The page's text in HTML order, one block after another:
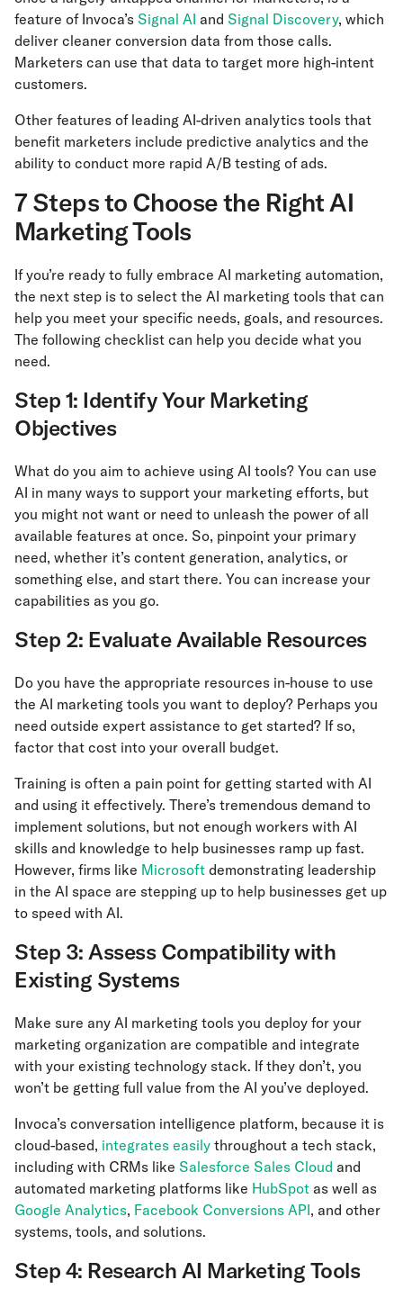
feature of Invoca’s Signal AI and Signal Discovery, which
deliver cleaner conversion data from those calls.
Marketers can use that data to target more high-intent
customers.
Other features of leading AI-driven analytics tools that
benefit marketers include predictive analytics and the
ability to conduct more rapid A/B testing of ads.
7 Steps to Choose the Right AI
Marketing Tools
If you’re ready to fully embrace AI marketing automation,
the next step is to select the AI marketing tools that can
help you meet your specific needs, goals, and resources.
The following checklist can help you decide what you
need.
Step 1: Identify Your Marketing
Objectives
What do you aim to achieve using AI tools? You can use
AI in many ways to support your marketing efforts, but
you might not want or need to unleash the power of all
available features at once. So, pinpoint your primary
need, whether it’s content generation, analytics, or
something else, and start there. You can increase your
capabilities as you go.
Step 2: Evaluate Available Resources
Do you have the appropriate resources in-house to use
the AI marketing tools you want to deploy? Perhaps you
need outside expert assistance to get started? If so,
factor that cost into your overall budget.
Training is often a pain point for getting started with AI
and using it effectively. There’s tremendous demand to
implement solutions, but not enough workers with AI
skills and knowledge to help businesses ramp up fast.
However, firms like Microsoft demonstrating leadership
in the AI space are stepping up to help businesses get up
to speed with AI.
Step 3: Assess Compatibility with
Existing Systems
Make sure any AI marketing tools you deploy for your
marketing organization are compatible and integrate
with your existing technology stack. If they don’t, you
won’t be getting full value from the AI you’ve deployed.
Invoca’s conversation intelligence platform, because it is
cloud-based, integrates easily throughout a tech stack,
including with CRMs like Salesforce Sales Cloud and
automated marketing platforms like HubSpot as well as
Google Analytics, Facebook Conversions API, and other
systems, tools, and solutions.
Step 4: Research AI Marketing Tools